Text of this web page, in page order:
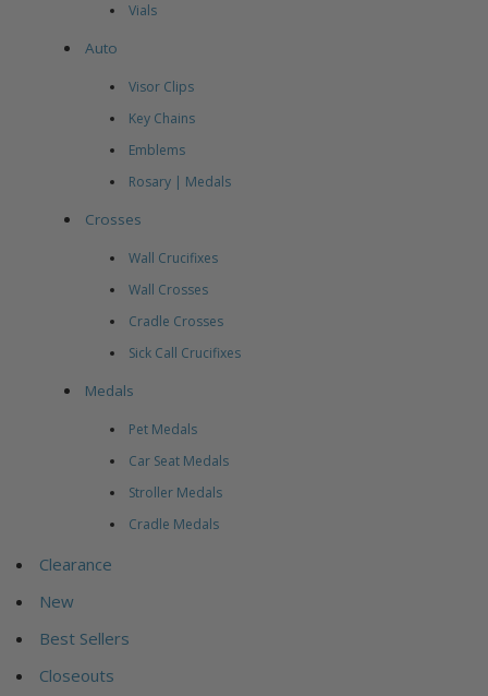
Vials
Auto
Visor Clips
Key Chains
Emblems
Rosary | Medals
Crosses
Wall Crucifixes
Wall Crosses
Cradle Crosses
Sick Call Crucifixes
Medals
Pet Medals
Car Seat Medals
Stroller Medals
Cradle Medals
Clearance
New
Best Sellers
Closeouts